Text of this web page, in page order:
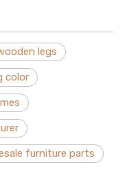
legs
color
furniture parts